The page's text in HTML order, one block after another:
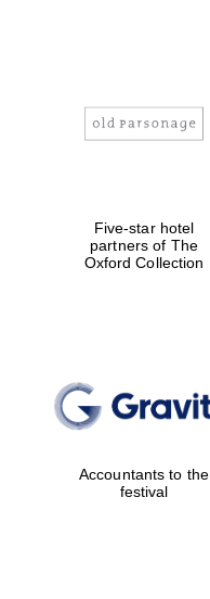
Five-star hotel
partners of The
Oxford Collection
Accountants to the
festival